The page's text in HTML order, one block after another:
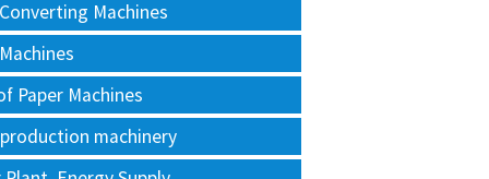
Machines
Paper Machines
machinery